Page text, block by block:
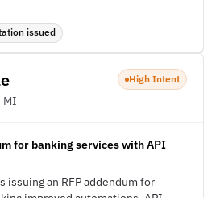
issued
MI
High Intent
for banking services with API
issuing an RFP addendum for